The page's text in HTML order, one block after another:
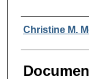
Authors
Christine M.